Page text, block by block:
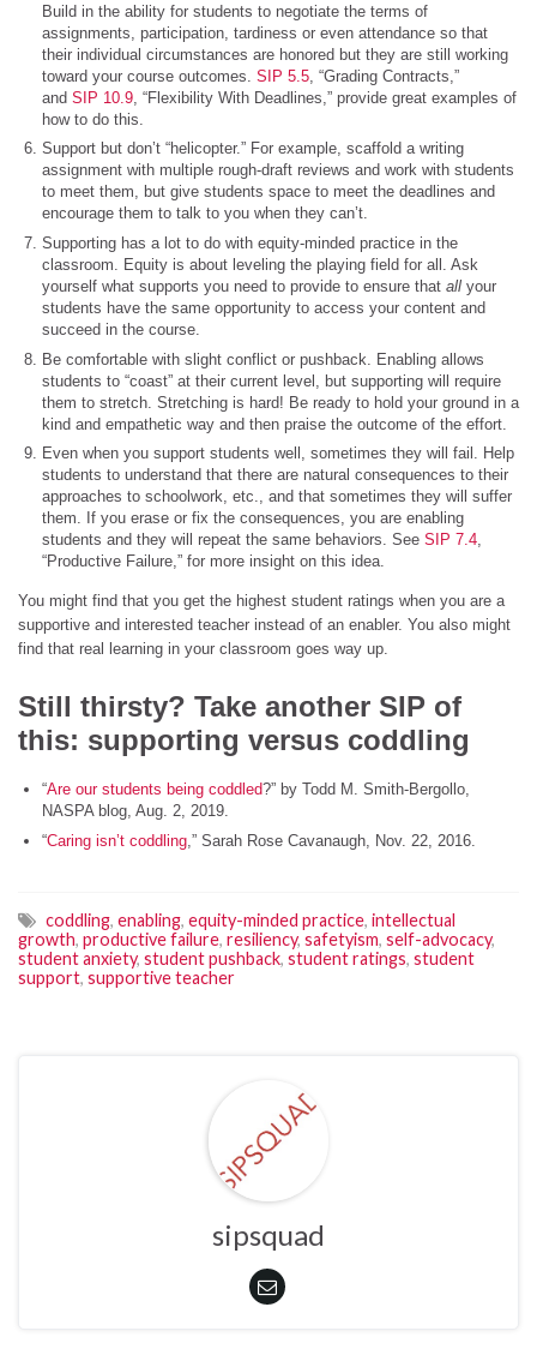
Build in the ability for students to negotiate the terms of
assignments, participation, tardiness or even attendance so that
their individual circumstances are honored but they are still working
toward your course outcomes. SIP 5.5 , “Grading Contracts,”
and SIP 10.9 , “Flexibility With Deadlines,” provide great examples of
how to do this.
Support but don’t “helicopter.” For example, scaffold a writing
assignment with multiple rough-draft reviews and work with students
to meet them, but give students space to meet the deadlines and
encourage them to talk to you when they can’t.
Supporting has a lot to do with equity-minded practice in the
classroom. Equity is about leveling the playing field for all. Ask
yourself what supports you need to provide to ensure that all your
students have the same opportunity to access your content and
succeed in the course.
Be comfortable with slight conflict or pushback. Enabling allows
students to “coast” at their current level, but supporting will require
them to stretch. Stretching is hard! Be ready to hold your ground in a
kind and empathetic way and then praise the outcome of the effort.
Even when you support students well, sometimes they will fail. Help
students to understand that there are natural consequences to their
approaches to schoolwork, etc., and that sometimes they will suffer
them. If you erase or fix the consequences, you are enabling
students and they will repeat the same behaviors. See SIP 7.4,
“Productive Failure,” for more insight on this idea.
You might find that you get the highest student ratings when you are a
supportive and interested teacher instead of an enabler. You also might
find that real learning in your classroom goes way up.
Still thirsty? Take another SIP of
this: supporting versus coddling
“Are our students being coddled?” by Todd M. Smith-Bergollo,
NASPA blog, Aug. 2, 2019.
“Caring isn’t coddling,” Sarah Rose Cavanaugh, Nov. 22, 2016.
coddling, enabling, equity-minded practice, intellectual
growth, productive failure, resiliency, safetyism, self-advocacy,
student anxiety, student pushback, student ratings, student
support, supportive teacher
sipsquad